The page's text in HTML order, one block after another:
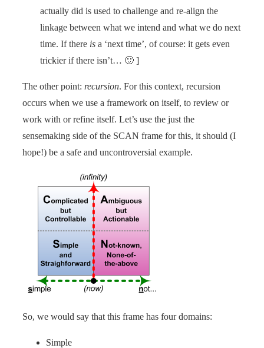
actually did is used to challenge and re-align the
linkage between what we intend and what we do next
time. If there is a ‘next time’, of course: it gets even
trickier if there isn’t… 🙂 ]
The other point: recursion. For this context, recursion
occurs when we use a framework on itself, to review or
work with or refine itself. Let’s use the just the
sensemaking side of the SCAN frame for this, it should (I
hope!) be a safe and uncontroversial example.
So, we would say that this frame has four domains:
Simple